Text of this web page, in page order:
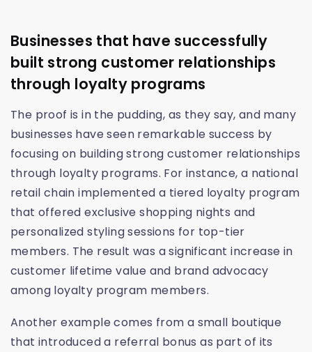
Businesses that have successfully
built strong customer relationships
through loyalty programs
The proof is in the pudding, as they say, and many
businesses have seen remarkable success by
focusing on building strong customer relationships
through loyalty programs. For instance, a national
retail chain implemented a tiered loyalty program
that offered exclusive shopping nights and
personalized styling sessions for top-tier
members. The result was a significant increase in
customer lifetime value and brand advocacy
among loyalty program members.
Another example comes from a small boutique
that introduced a referral bonus as part of its